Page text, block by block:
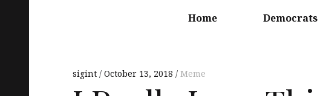
Home Democrats
sigint October 13, 2018 Meme